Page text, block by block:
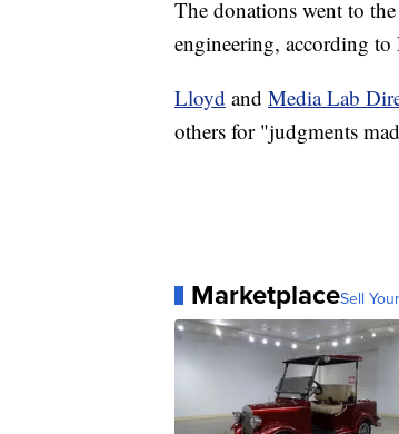
The donations went to
engineering, according to
Lloyd and Media Lab
others for "judgments
MarketplaceSell